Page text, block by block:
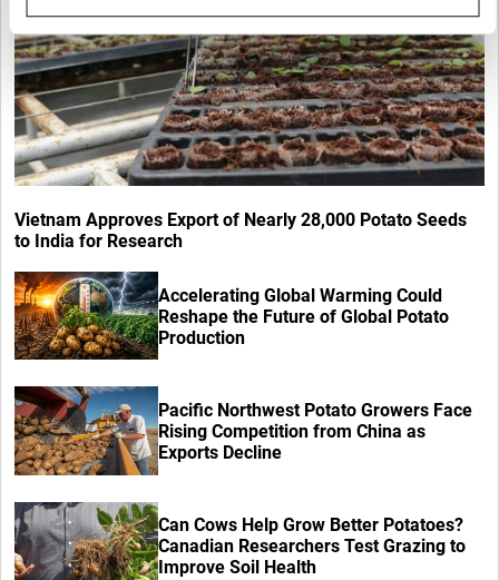
Vietnam Approves Export of Nearly 28,000 Potato Seeds
to India for Research
Accelerating Global Warming Could
Reshape the Future of Global Potato
Production
Pacific Northwest Potato Growers Face
Rising Competition from China as
Exports Decline
Can Cows Help Grow Better Potatoes?
Canadian Researchers Test Grazing to
Improve Soil Health